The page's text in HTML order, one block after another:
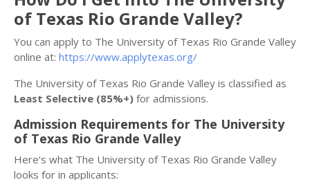
of Texas Rio Grande Valley?
You can apply to The University of Texas Rio Grande Valley
online at: https://www.applytexas.org/
The University of Texas Rio Grande Valley is classified as
Least Selective (85%+) for admissions.
Admission Requirements for The University
of Texas Rio Grande Valley
Here’s what The University of Texas Rio Grande Valley
looks for in applicants: